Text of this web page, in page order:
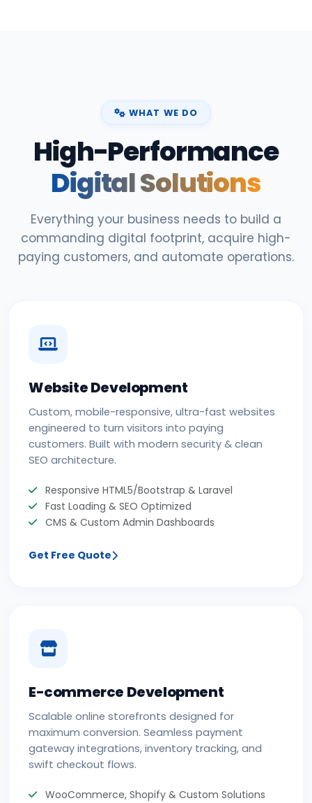
WHAT WE DO
High-Performance
Digital Solutions
Everything your business needs to build a
commanding digital footprint, acquire high-
paying customers, and automate operations.
Website Development
Custom, mobile-responsive, ultra-fast websites
engineered to turn visitors into paying
customers. Built with modern security & clean
SEO architecture.
Responsive HTML5/Bootstrap & Laravel
Fast Loading & SEO Optimized
CMS & Custom Admin Dashboards
Get Free Quote
E-commerce Development
Scalable online storefronts designed for
maximum conversion. Seamless payment
gateway integrations, inventory tracking, and
swift checkout flows.
WooCommerce, Shopify & Custom Solutions